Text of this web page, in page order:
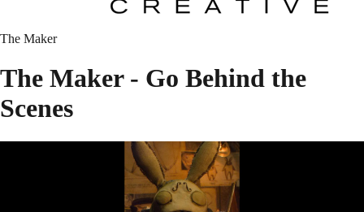
The Maker
The Maker - Go Behind the
Scenes